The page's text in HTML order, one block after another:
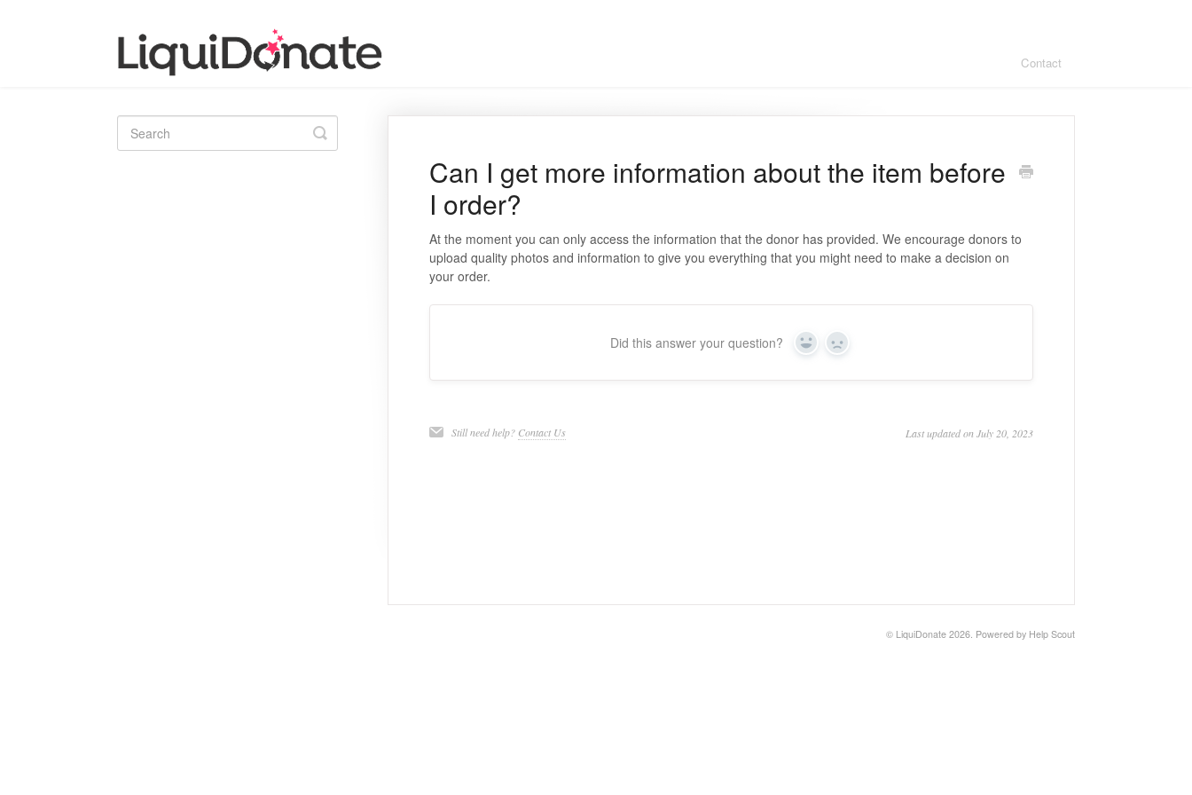
Contact
Can I get more information about the item before
I order?
At the moment you can only access the information that the donor has provided. We encourage donors to
upload quality photos and information to give you everything that you might need to make a decision on
your order.
Did this answer your question? Yes No
Still need help? Contact Us Last updated on July 20, 2023
Toggle
Search
© LiquiDonate 2026. Powered by Help Scout